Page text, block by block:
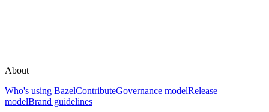
About
Who's using BazelContributeGovernance modelRelease
modelBrand guidelines